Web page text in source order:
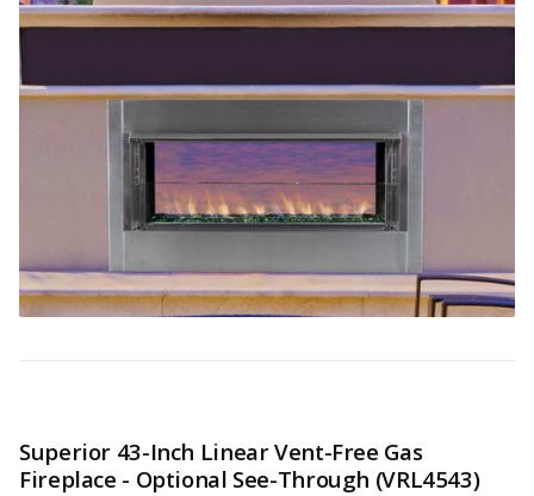
Superior 43-Inch Linear Vent-Free Gas
Fireplace - Optional See-Through (VRL4543)